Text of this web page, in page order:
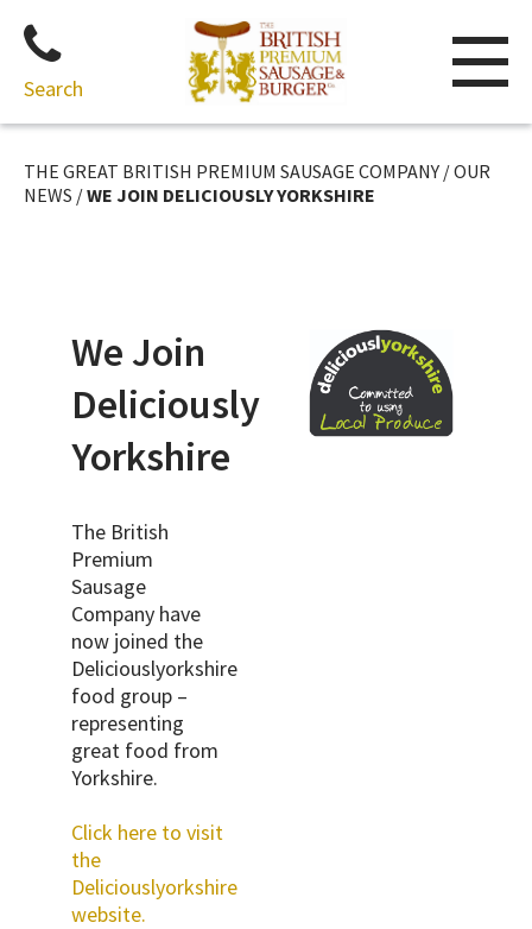
Skip
content
Search
THE GREAT BRITISH PREMIUM SAUSAGE COMPANY /OUR
NEWS /WE JOIN DELICIOUSLY YORKSHIRE
We Join
Deliciously
Yorkshire
The British
Premium
Sausage
Company have
now joined the
Deliciouslyorkshire
food group –
representing
great food from
Yorkshire.
Click here to visit
the
Deliciouslyorkshire
website.